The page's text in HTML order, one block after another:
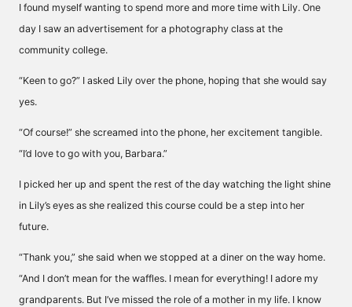
I found myself wanting to spend more and more time with Lily. One
day I saw an advertisement for a photography class at the
community college.
“Keen to go?” I asked Lily over the phone, hoping that she would say
yes.
“Of course!” she screamed into the phone, her excitement tangible.
“I’d love to go with you, Barbara.”
I picked her up and spent the rest of the day watching the light shine
in Lily’s eyes as she realized this course could be a step into her
future.
“Thank you,” she said when we stopped at a diner on the way home.
“And I don’t mean for the waffles. I mean for everything! I adore my
grandparents. But I’ve missed the role of a mother in my life. I know